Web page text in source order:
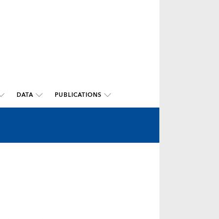
DATA PUBLICATIONS